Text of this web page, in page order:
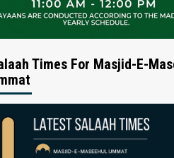
Times For Masjid-E-